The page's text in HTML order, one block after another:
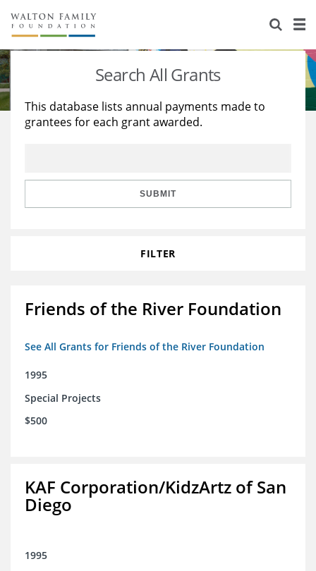
About Us
Staff
Reports & Financials
Stories
Education
Learning
Search All Grants
This database lists annual payments made to
grantees for each grant awarded.
SUBMIT
FILTER
Friends of the River Foundation
See All Grants for Friends of the River Foundation
1995
Special Projects
$500
KAF Corporation/KidzArtz of San
Diego
1995